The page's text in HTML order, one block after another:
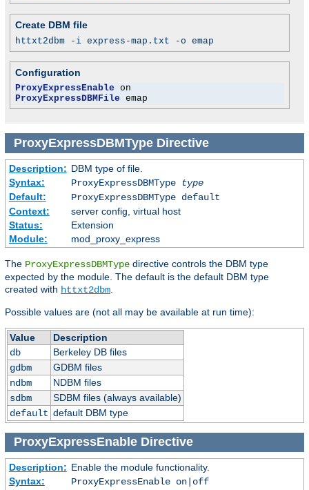
Create DBM file
httxt2dbm -i express-map.txt -o emap
Configuration
ProxyExpressEnable
ProxyExpressDBMFile emap
ProxyExpressDBMTypeDirective
Description: DBM type of file.
Syntax:
ProxyExpressDBMType
type
Default:
ProxyExpressDBMType default
Context:
server config, virtual host
Status:
Extension
Module:
mod_proxy_express
The ProxyExpressDBMType directive controls the DBM type
expected by the module. The default is the default DBM type
created with httxt2dbm
Possible values are (not all may be available at run time):
Value
Description
db
Berkeley DB files
gdbm
GDBM files
ndbm
NDBM files
sdbm
SDBM files (always available)
default default DBM type
ProxyExpressEnableDirective
Description: Enable the module functionality.
Syntax:
ProxyExpressEnable on|off